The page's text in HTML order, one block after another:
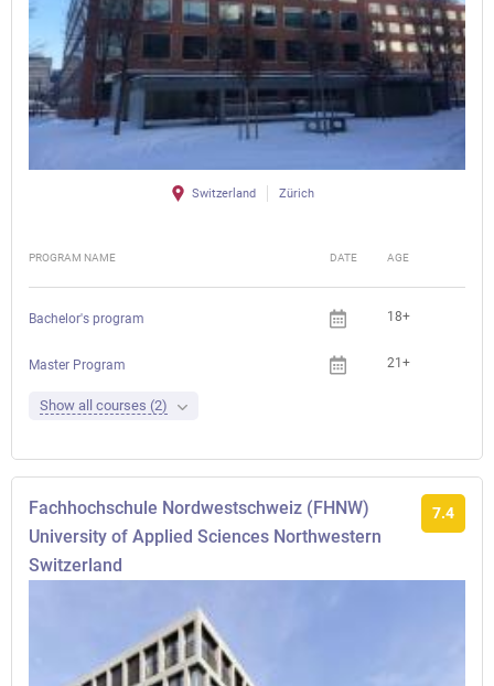
Switzerland Zürich
PROGRAM NAME DATE AGE
Bachelor's program 18+
Master Program 21+
Show all courses (2)
Fachhochschule Nordwestschweiz (FHNW)
University of Applied Sciences Northwestern
Switzerland
7.4